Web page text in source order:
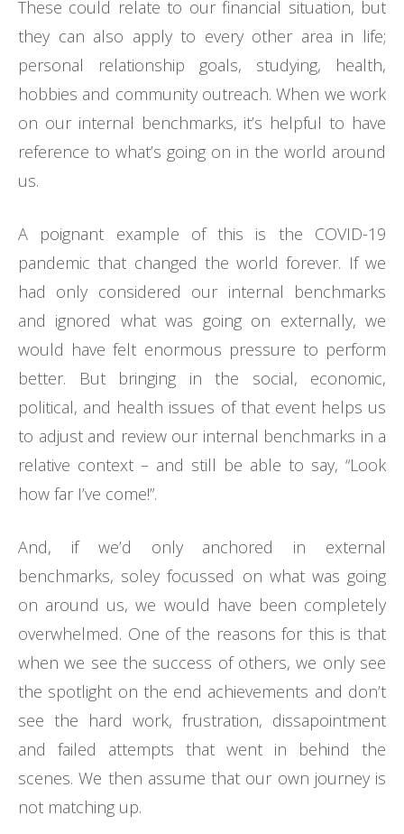
These could relate to our financial situation, but
they can also apply to every other area in life;
personal relationship goals, studying, health,
hobbies and community outreach. When we work
on our internal benchmarks, it’s helpful to have
reference to what’s going on in the world around
us.
A poignant example of this is the COVID-19
pandemic that changed the world forever. If we
had only considered our internal benchmarks
and ignored what was going on externally, we
would have felt enormous pressure to perform
better. But bringing in the social, economic,
political, and health issues of that event helps us
to adjust and review our internal benchmarks in a
relative context – and still be able to say, “Look
how far I’ve come!”.
And, if we’d only anchored in external
benchmarks, soley focussed on what was going
on around us, we would have been completely
overwhelmed. One of the reasons for this is that
when we see the success of others, we only see
the spotlight on the end achievements and don’t
see the hard work, frustration, dissapointment
and failed attempts that went in behind the
scenes. We then assume that our own journey is
not matching up.